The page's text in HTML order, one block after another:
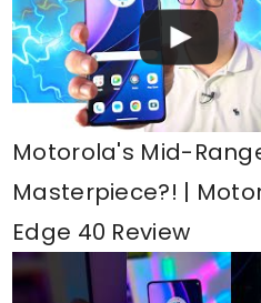
Motorola's Mid-
Masterpiece?! |
Edge 40 Review